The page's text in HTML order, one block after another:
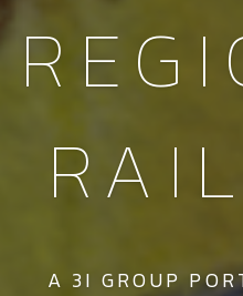
A 3I GROUP